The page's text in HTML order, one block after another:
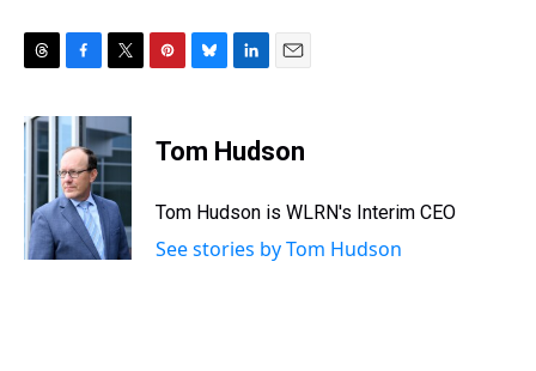
r
s
c
e
b
o
o
k
i
t
t
e
r
e
e
s
y
k
e
I
i
l
Tom Hudson
Tom Hudson is WLRN's Interim CEO
See stories by Tom Hudson